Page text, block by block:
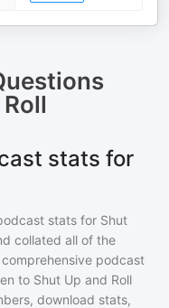
stats for
stats for Shut
collated all of the
podcast
to Shut Up and Roll
download stats,